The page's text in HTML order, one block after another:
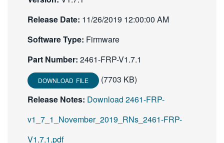
Release Date: 11/26/2019 12:00:00 AM
Software Type: Firmware
Part Number: 2461-FRP-V1.7.1
DOWNLOAD FILE
(7703 KB)
Release Notes: Download 2461-FRP-
v1_7_1_November_2019_RNs_2461-FRP-
V1.7.1.pdf